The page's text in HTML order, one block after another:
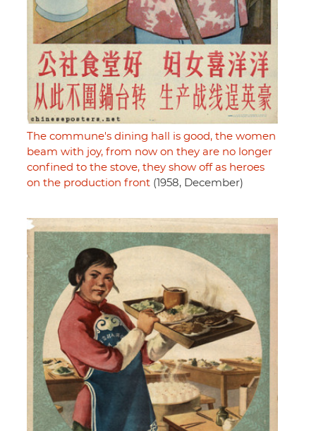
The commune's dining hall is good, the women
beam with joy, from now on they are no longer
confined to the stove, they show off as heroes
on the production front (1958, December)